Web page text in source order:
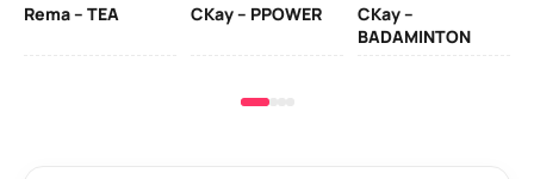
Rema – TEA CKay – PPOWER
CKay –
BADAMINTON